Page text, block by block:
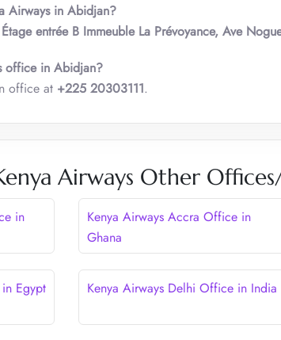
Airways in Abidjan?
Étage entrée B Immeuble La Prévoyance, Ave
office in Abidjan?
office at +225 20303111.
Airways Other
in
Kenya Airways Accra Office in
Ghana
Egypt Kenya Airways Delhi Office in India